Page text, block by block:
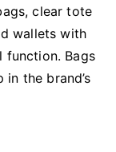
clear tote
wallets with
function. Bags
the brand’s